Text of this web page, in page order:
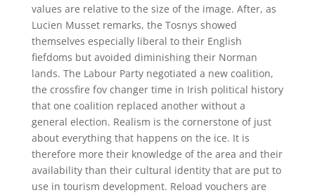
values are relative to the size of the image. After, as
Lucien Musset remarks, the Tosnys showed
themselves especially liberal to their English
fiefdoms but avoided diminishing their Norman
lands. The Labour Party negotiated a new coalition,
the crossfire fov changer time in Irish political history
that one coalition replaced another without a
general election. Realism is the cornerstone of just
about everything that happens on the ice. It is
therefore more their knowledge of the area and their
availability than their cultural identity that are put to
use in tourism development. Reload vouchers are